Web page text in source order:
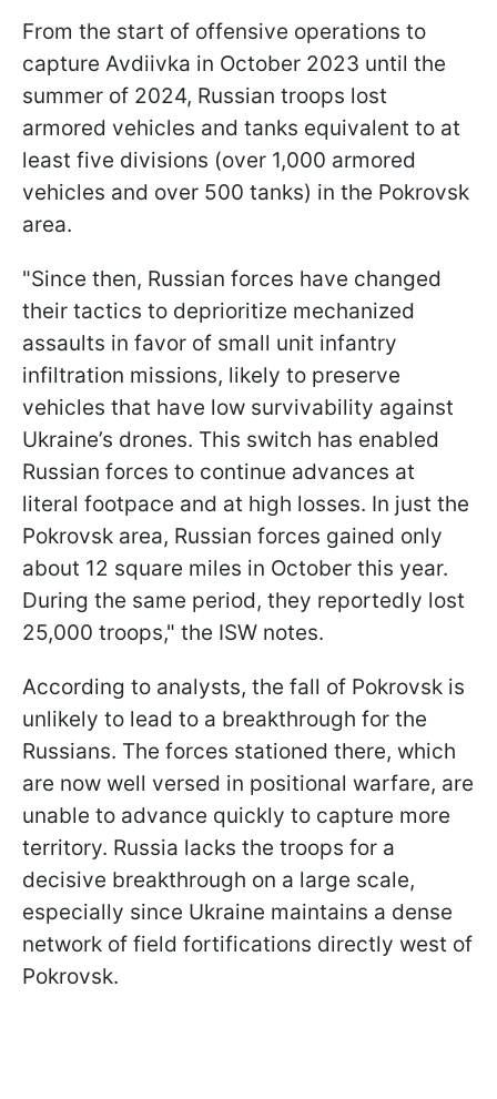
From the start of offensive operations to
capture Avdiivka in October 2023 until the
summer of 2024, Russian troops lost
armored vehicles and tanks equivalent to at
least five divisions (over 1,000 armored
vehicles and over 500 tanks) in the Pokrovsk
area.
"Since then, Russian forces have changed
their tactics to deprioritize mechanized
assaults in favor of small unit infantry
infiltration missions, likely to preserve
vehicles that have low survivability against
Ukraine’s drones. This switch has enabled
Russian forces to continue advances at
literal footpace and at high losses. In just the
Pokrovsk area, Russian forces gained only
about 12 square miles in October this year.
During the same period, they reportedly lost
25,000 troops," the ISW notes.
According to analysts, the fall of Pokrovsk is
unlikely to lead to a breakthrough for the
Russians. The forces stationed there, which
are now well versed in positional warfare, are
unable to advance quickly to capture more
territory. Russia lacks the troops for a
decisive breakthrough on a large scale,
especially since Ukraine maintains a dense
network of field fortifications directly west of
Pokrovsk.